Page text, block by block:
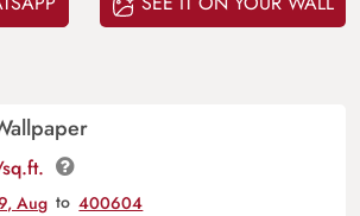
Aug to 400604